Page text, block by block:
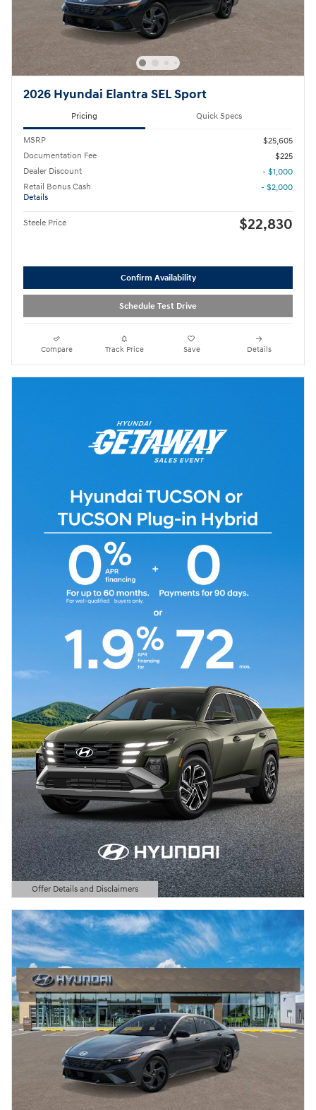
2026 Hyundai Elantra SEL Sport
Pricing Quick Specs
MSRP
$25,605
Documentation Fee
$225
Dealer Discount
- $1,000
Retail Bonus Cash
Details
- $2,000
Steele Price $22,830
Confirm Availability
Schedule Test Drive
Compare Track Price Save Details
Offer Details and Disclaimers
Open Details Modal